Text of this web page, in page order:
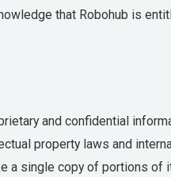
that Robohub is
and confidential
property laws and
a single copy of portions of